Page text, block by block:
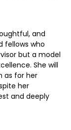
and
fellows who
but a model
She will
as for her
her
and deeply